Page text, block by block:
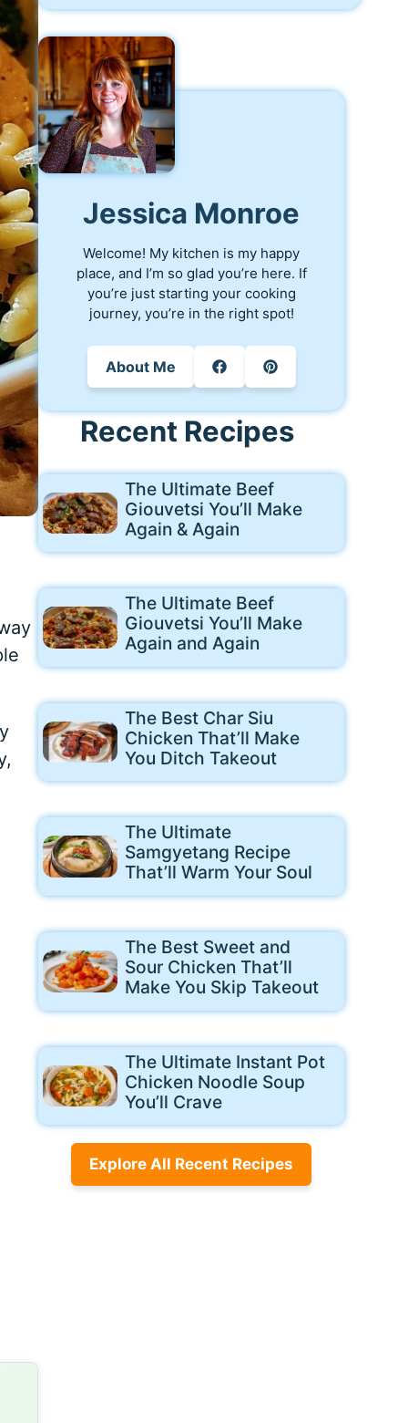
Jessica Monroe
Welcome! My kitchen is my happy
place, and I’m so glad you’re here. If
you’re just starting your cooking
journey, you’re in the right spot!
About Me
Recent Recipes
The Ultimate Beef
Giouvetsi You’ll Make
Again & Again
The Ultimate Beef
Giouvetsi You’ll Make
Again and Again
The Best Char Siu
Chicken That’ll Make
You Ditch Takeout
The Ultimate
Samgyetang Recipe
That’ll Warm Your Soul
The Best Sweet and
Sour Chicken That’ll
Make You Skip Takeout
The Ultimate Instant Pot
Chicken Noodle Soup
You’ll Crave
Explore All Recent Recipes